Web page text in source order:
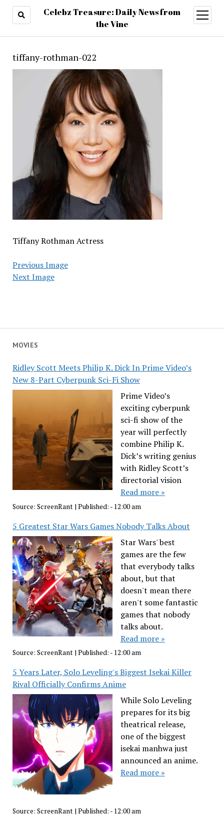
Celebz Treasure: Daily News from
the Vine
open
menu
MOVIES
Ridley Scott Meets Philip K. Dick In Prime Video’s
New 8-Part Cyberpunk Sci-Fi Show
Prime Video’s
exciting cyberpunk
sci-fi show of the
year will perfectly
combine Philip K.
Dick’s writing genius
with Ridley Scott’s
directorial vision
Read more »
Source: ScreenRant| Published: - 12:00 am
5 Greatest Star Wars Games Nobody Talks About
Star Wars' best
games are the few
that everybody talks
about, but that
doesn't mean there
aren't some fantastic
games that nobody
talks about.
Read more »
Source: ScreenRant| Published: - 12:00 am
5 Years Later, Solo Leveling's Biggest Isekai Killer
Rival Officially Confirms Anime
While Solo Leveling
prepares for its big
theatrical release,
one of the biggest
isekai manhwa just
announced an anime.
Read more »
Source: ScreenRant| Published: - 12:00 am
tiffany-rothman-022
Tiffany Rothman Actress
Previous Image
Next Image